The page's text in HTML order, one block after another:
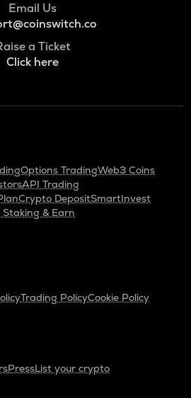
Email Us
a Ticket
Click here
Options TradingWeb3 Coins
API Trading
Crypto DepositSmartInvest
& Earn
Trading PolicyCookie Policy
PressList your crypto